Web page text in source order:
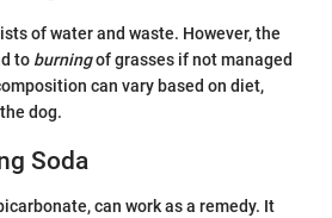
of water and waste. However, the
to burningof grasses if not managed
can vary based on diet,
dog.
Soda
can work as a remedy. It